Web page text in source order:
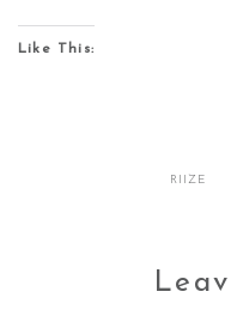
Like This:
RIIZE